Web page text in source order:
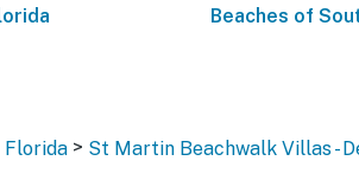
Beaches of
Florida > St Martin Beachwalk Villas -